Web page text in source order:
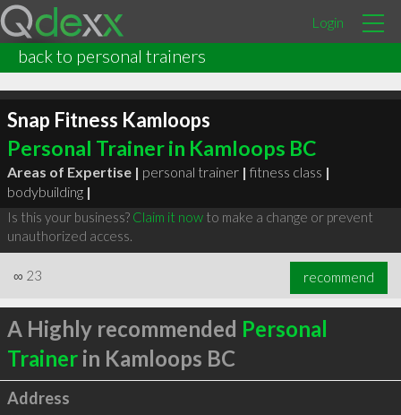
Login
back to personal trainers
Snap Fitness Kamloops
Personal Trainer in Kamloops BC
Areas of Expertise | personal trainer | fitness class |
bodybuilding |
Is this your business? Claim it nowto make a change or prevent
unauthorized access.
∞ 23 recommend
A Highly recommended Personal
Trainerin Kamloops BC
Address